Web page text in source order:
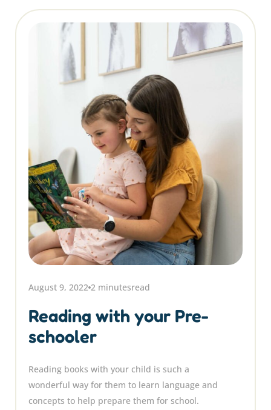
August 9, 2022 2 minutesread
Reading with your Pre-
schooler
Reading books with your child is such a
wonderful way for them to learn language and
concepts to help prepare them for school.